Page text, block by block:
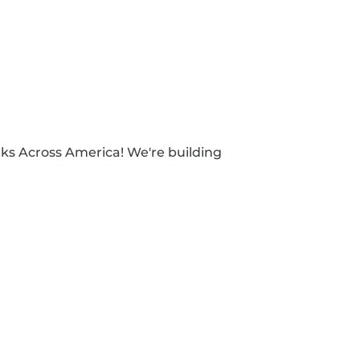
Across America! We're building